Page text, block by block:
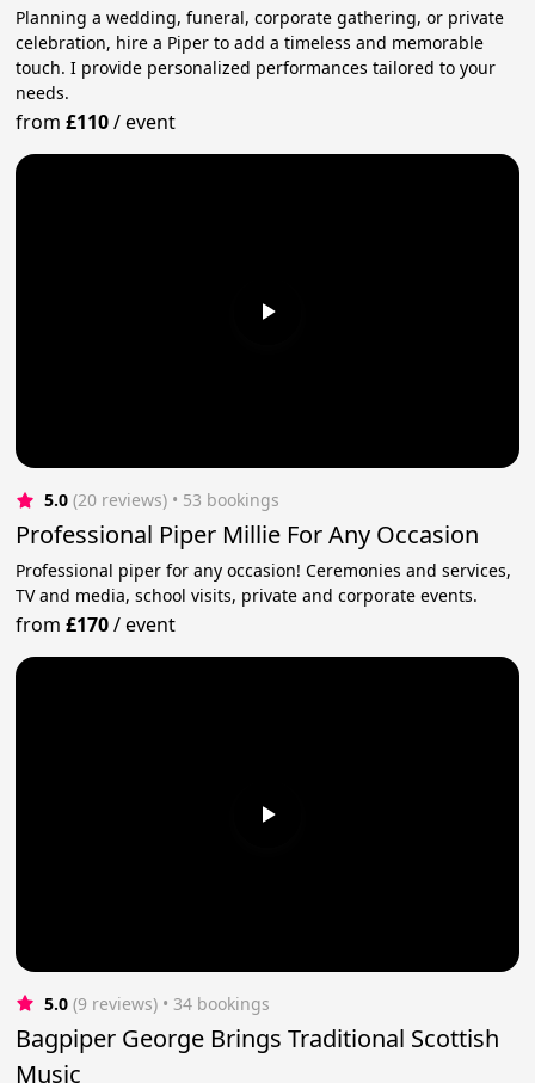
Planning a wedding, funeral, corporate gathering, or private
celebration, hire a Piper to add a timeless and memorable
touch. I provide personalized performances tailored to your
needs.
from£110/event
5.0 (20 reviews) • 53 bookings
Professional Piper Millie For Any Occasion
Professional piper for any occasion! Ceremonies and services,
TV and media, school visits, private and corporate events.
from£170/event
5.0 (9 reviews) • 34 bookings
Bagpiper George Brings Traditional Scottish
Music